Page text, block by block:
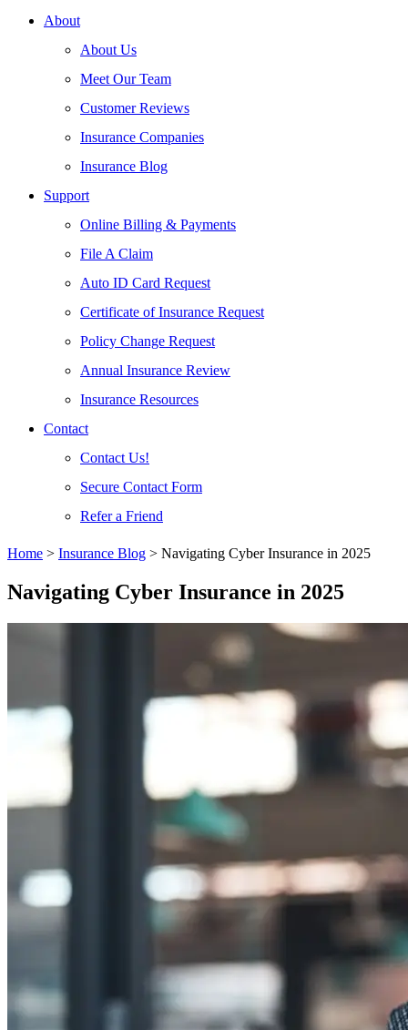
About
About Us
Meet Our Team
Customer Reviews
Insurance Companies
Insurance Blog
Support
Online Billing & Payments
File A Claim
Auto ID Card Request
Certificate of Insurance Request
Policy Change Request
Annual Insurance Review
Insurance Resources
Contact
Contact Us!
Secure Contact Form
Refer a Friend
Home > Insurance Blog > Navigating Cyber Insurance in 2025
Navigating Cyber Insurance in 2025